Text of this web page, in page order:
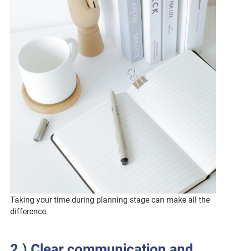
Taking your time during planning stage can make all the
difference.